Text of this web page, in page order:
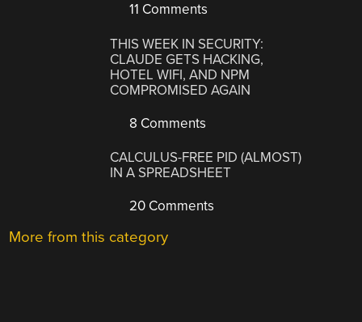
11 Comments
THIS WEEK IN SECURITY:
CLAUDE GETS HACKING,
HOTEL WIFI, AND NPM
COMPROMISED AGAIN
8 Comments
CALCULUS-FREE PID (ALMOST)
IN A SPREADSHEET
20 Comments
More from this category